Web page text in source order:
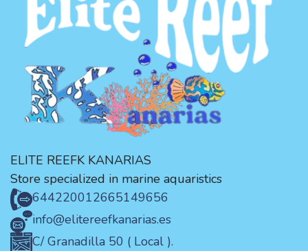
ELITE REEFK KANARIAS
Store specialized in marine aquaristics
644220012665149656
info@elitereefkanarias.es
C/ Granadilla 50 ( Local ).